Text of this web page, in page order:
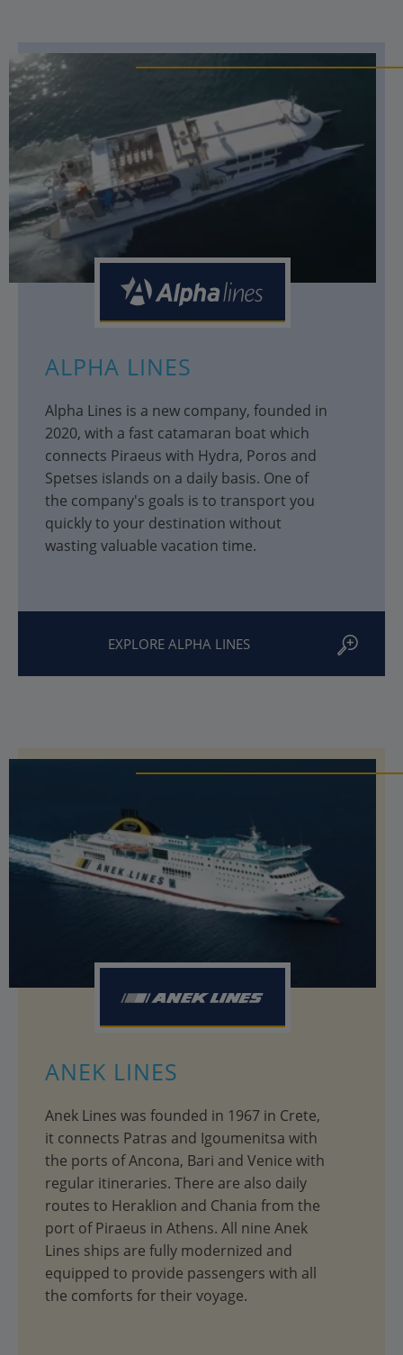
ALPHA LINES
Alpha Lines is a new company, founded in
2020, with a fast catamaran boat which
connects Piraeus with Hydra, Poros and
Spetses islands on a daily basis. One of
the company's goals is to transport you
quickly to your destination without
wasting valuable vacation time.
EXPLORE ALPHA LINES
ANEK LINES
Anek Lines was founded in 1967 in Crete,
it connects Patras and Igoumenitsa with
the ports of Ancona, Bari and Venice with
regular itineraries. There are also daily
routes to Heraklion and Chania from the
port of Piraeus in Athens. All nine Anek
Lines ships are fully modernized and
equipped to provide passengers with all
the comforts for their voyage.